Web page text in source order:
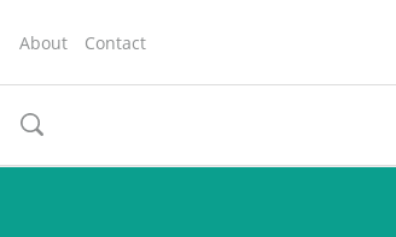
About Contact
toggle